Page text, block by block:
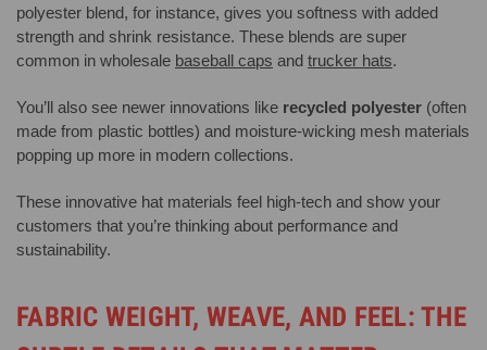
polyester blend, for instance, gives you softness with added
strength and shrink resistance. These blends are super
common in wholesale baseball caps and trucker hats.
You’ll also see newer innovations like recycled polyester (often
made from plastic bottles) and moisture-wicking mesh materials
popping up more in modern collections.
These innovative hat materials feel high-tech and show your
customers that you’re thinking about performance and
sustainability.
FABRIC WEIGHT, WEAVE, AND FEEL: THE